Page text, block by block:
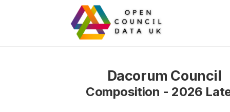
Dacorum Council
Composition - 2026